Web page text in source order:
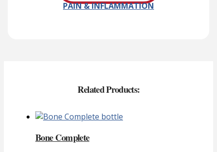
PAIN & INFLAMMATION
Related Products:
Bone Complete